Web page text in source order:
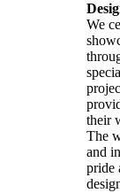
We
their
The
and
pride